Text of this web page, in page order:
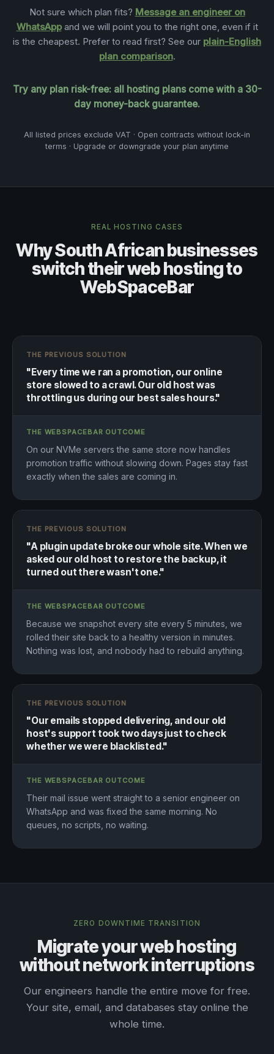
Not sure which plan fits? Message an engineer on
WhatsAppand we will point you to the right one, even if it
is the cheapest. Prefer to read first? See our plain-English
plan comparison.
Try any plan risk-free: all hosting plans come with a 30-
day money-back guarantee.
All listed prices exclude VAT · Open contracts without lock-in
terms · Upgrade or downgrade your plan anytime
REAL HOSTING CASES
Why South African businesses
switch their web hosting to
WebSpaceBar
THE PREVIOUS SOLUTION
"Every time we ran a promotion, our online
store slowed to a crawl. Our old host was
throttling us during our best sales hours."
THE WEBSPACEBAR OUTCOME
On our NVMe servers the same store now handles
promotion traffic without slowing down. Pages stay fast
exactly when the sales are coming in.
THE PREVIOUS SOLUTION
"A plugin update broke our whole site. When we
asked our old host to restore the backup, it
turned out there wasn't one."
THE WEBSPACEBAR OUTCOME
Because we snapshot every site every 5 minutes, we
rolled their site back to a healthy version in minutes.
Nothing was lost, and nobody had to rebuild anything.
THE PREVIOUS SOLUTION
"Our emails stopped delivering, and our old
host's support took two days just to check
whether we were blacklisted."
THE WEBSPACEBAR OUTCOME
Their mail issue went straight to a senior engineer on
WhatsApp and was fixed the same morning. No
queues, no scripts, no waiting.
ZERO DOWNTIME TRANSITION
Migrate your web hosting
without network interruptions
Our engineers handle the entire move for free.
Your site, email, and databases stay online the
whole time.